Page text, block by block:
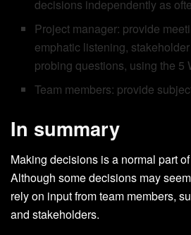
decisions independently as
Project manager: provide
emphatic listening,
probing questions, using the 5
Team members: provide
In summary
Making decisions is a normal part
Although some decisions may
rely on input from team members,
and stakeholders.